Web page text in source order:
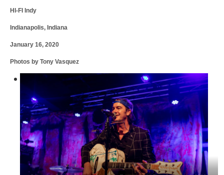
HI-FI Indy
Indianapolis, Indiana
January 16, 2020
Photos by Tony Vasquez